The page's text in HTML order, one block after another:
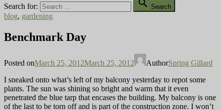
Search for:  Search
blog, gardening
Benchmark Day
Posted onMarch 25, 2012March 25, 2012 AuthorSpring Gillard
I sneaked onto what’s left of my balcony yesterday to repot some
plants. The sun was shining so bright and warm that it even
penetrated the blue tarp that encases the building. My balcony is one
of the last to be torn offand is part of the construction zone. I won’t